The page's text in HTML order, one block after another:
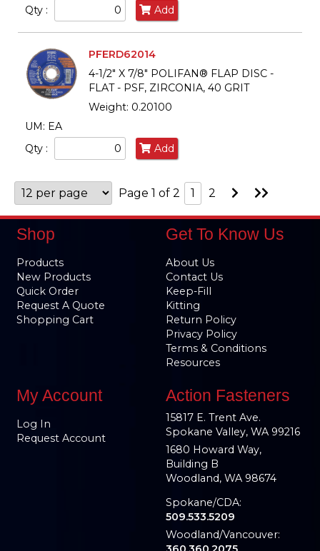
Qty :
Add
PFERD62014
4-1/2" X 7/8" POLIFAN® FLAP DISC -
FLAT - PSF, ZIRCONIA, 40 GRIT
Weight: 0.20100
UM: EA
Qty :
Add
Page 1 of 2 1 2
PagePage
Shop
Products
New Products
Quick Order
Request A Quote
Shopping Cart
Get To Know Us
About Us
Contact Us
Keep-Fill
Kitting
Return Policy
Privacy Policy
Terms & Conditions
Resources
My Account
Log In
Request Account
Action Fasteners
15817 E. Trent Ave.
Spokane Valley, WA 99216
1680 Howard Way,
Building B
Woodland, WA 98674
Spokane/CDA:
509.533.5209
Woodland/Vancouver: